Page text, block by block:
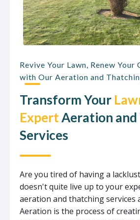
Revive Your Lawn, Renew Your
with Our Aeration and
Transform Your
ExpertAeration
Services
Are you tired of having a
doesn't quite live up to your
aeration and thatching services
Aeration is the process of